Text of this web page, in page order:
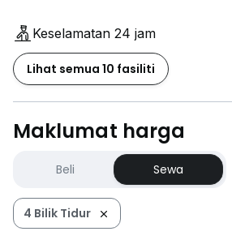
Keselamatan 24 jam
Lihat semua 10 fasiliti
Maklumat harga
Beli Sewa
4 Bilik Tidur